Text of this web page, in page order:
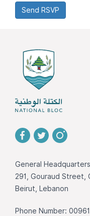
General
291, Gouraud Street,
Beirut, Lebanon
Phone Number: